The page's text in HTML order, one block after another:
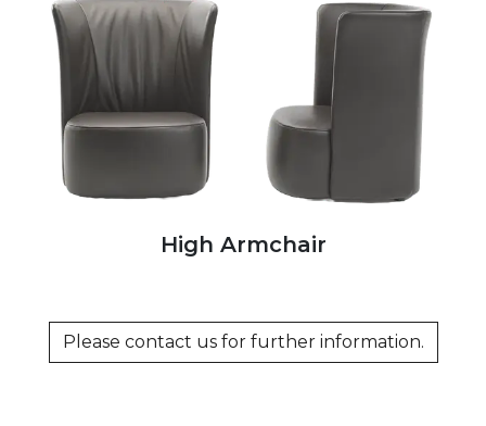
High Armchair
Please contact us for further information.